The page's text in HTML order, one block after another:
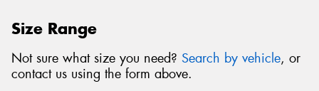
Size Range
Not sure what size you need? Search by vehicle, or
contact us using the form above.